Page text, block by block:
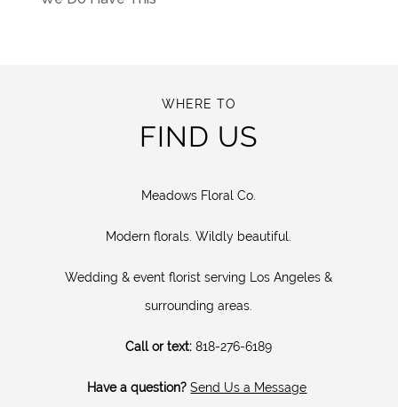
WHERE TO
FIND US
Meadows Floral Co.
Modern florals. Wildly beautiful.
Wedding & event florist serving Los Angeles &
surrounding areas.
Call or text: 818-276-6189
Have a question? Send Us a Message